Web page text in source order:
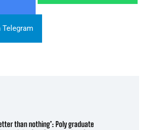
than nothing’: Poly graduate